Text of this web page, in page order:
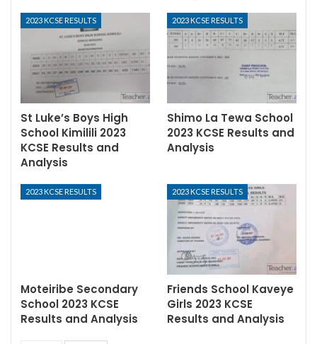
2023 KCSE RESULTS
St Luke’s Boys High
School Kimilili 2023
KCSE Results and
Analysis
2023 KCSE RESULTS
Shimo La Tewa School
2023 KCSE Results and
Analysis
2023 KCSE RESULTS
Moteiribe Secondary
School 2023 KCSE
Results and Analysis
2023 KCSE RESULTS
Friends School Kaveye
Girls 2023 KCSE
Results and Analysis